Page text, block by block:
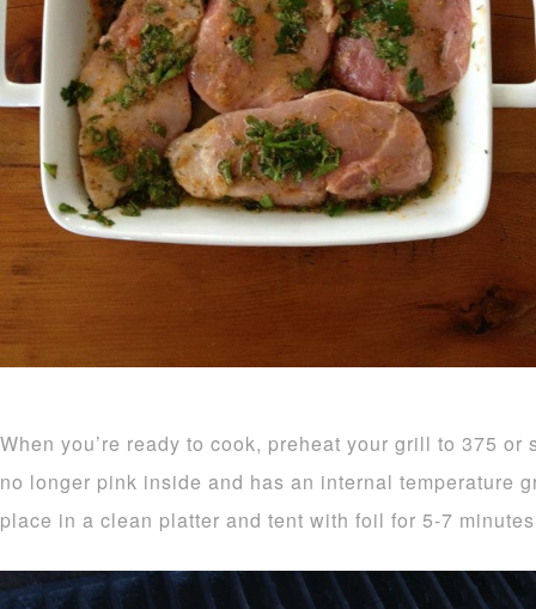
When you’re ready to cook, preheat your grill to 375
no longer pink inside and has an internal temperature
place in a clean platter and tent with foil for 5-7